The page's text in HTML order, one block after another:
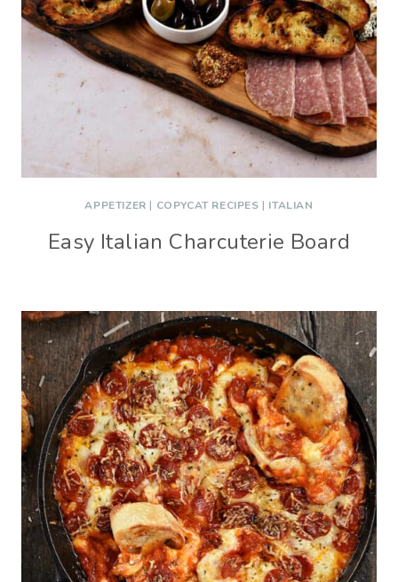
APPETIZER | COPYCAT RECIPES | ITALIAN
Easy Italian Charcuterie Board